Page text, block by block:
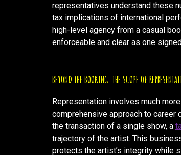
representatives understand these
tax implications of international
high-level agency from a casual
enforceable and clear as one
BEYOND THE BOOKING: THE SCOPE OF
Representation involves much
comprehensive approach to
the transaction of a single show, a
trajectory of the artist. This
protects the artist’s integrity while